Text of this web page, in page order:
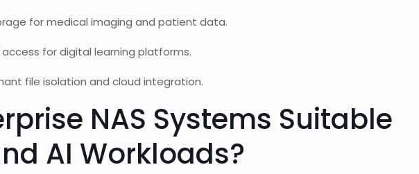
for medical imaging and patient data.
for digital learning platforms.
file isolation and cloud integration.
NAS Systems Suitable
AI Workloads?